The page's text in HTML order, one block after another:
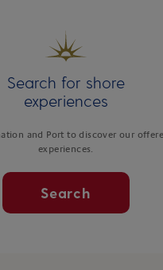
Search for shore
experiences
and Port to discover our
experiences.
Search